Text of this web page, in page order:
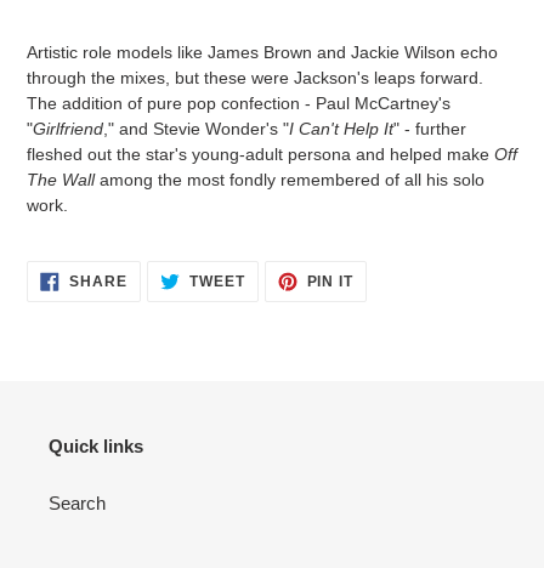
Artistic role models like James Brown and Jackie Wilson echo
through the mixes, but these were Jackson's leaps forward.
The addition of pure pop confection - Paul McCartney's
"Girlfriend ," and Stevie Wonder's "I Can't Help It" - further
fleshed out the star's young-adult persona and helped make Off
The Wallamong the most fondly remembered of all his solo
work.
SHARE TWEET PIN IT
Quick links
Search